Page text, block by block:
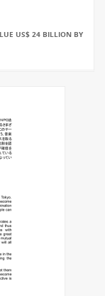
US$ 24 BILLION BY